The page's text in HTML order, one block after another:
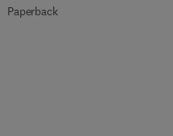
Paperback